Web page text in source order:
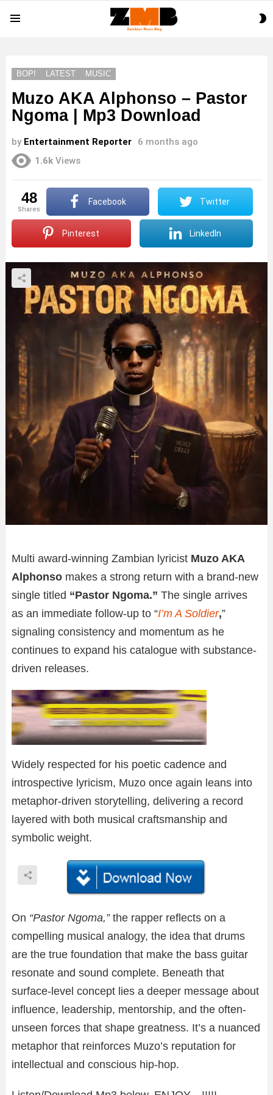
BOP! LATEST MUSIC
Muzo AKA Alphonso – Pastor
Ngoma | Mp3 Download
by Entertainment Reporter
6 months ago
1.6k Views
48
shares
Facebook Twitter
Pinterest LinkedIn
Multi award-winning Zambian lyricist Muzo AKA
Alphonso makes a strong return with a brand-new
single titled “Pastor Ngoma.” The single arrives
as an immediate follow-up to “I’m A Soldier,”
signaling consistency and momentum as he
continues to expand his catalogue with substance-
driven releases.
Widely respected for his poetic cadence and
introspective lyricism, Muzo once again leans into
metaphor-driven storytelling, delivering a record
layered with both musical craftsmanship and
symbolic weight.
On “Pastor Ngoma,”the rapper reflects on a
compelling musical analogy, the idea that drums
are the true foundation that make the bass guitar
resonate and sound complete. Beneath that
surface-level concept lies a deeper message about
influence, leadership, mentorship, and the often-
unseen forces that shape greatness. It’s a nuanced
metaphor that reinforces Muzo’s reputation for
intellectual and conscious hip-hop.